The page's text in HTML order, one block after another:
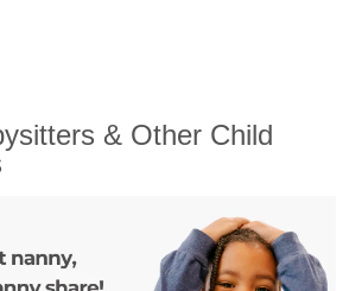
& Other Child